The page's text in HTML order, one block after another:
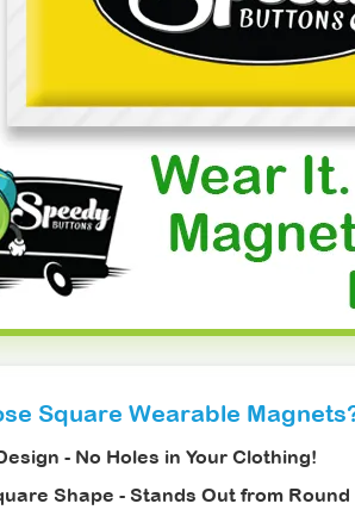
Square Wearable
- No Holes in Your Clothing!
Shape - Stands Out from